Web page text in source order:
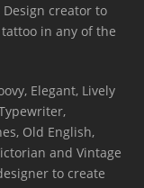
Design creator to
in any of the
Elegant, Lively
Old English,
and Vintage
to create